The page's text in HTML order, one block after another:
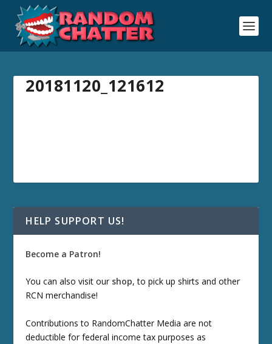
20181120_121612
HELP SUPPORT US!
Become a Patron!
You can also visit our shop, to pick up shirts and other
RCN merchandise!
Contributions to RandomChatter Media are not
deductible for federal income tax purposes as